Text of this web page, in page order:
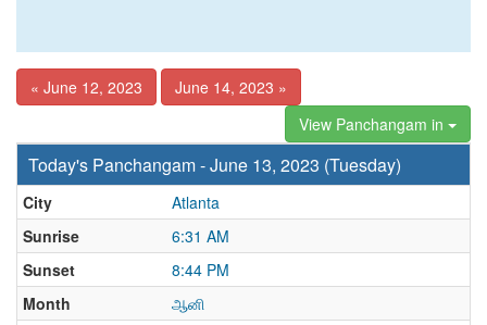
« June 12, 2023
June 14, 2023 »
View Panchangam in
Today's Panchangam - June 13, 2023 (Tuesday)
City
Atlanta
Sunrise
6:31 AM
Sunset
8:44 PM
Month
ஆனி